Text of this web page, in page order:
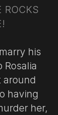
ROCKS
his
Rosalia
around
having
her,